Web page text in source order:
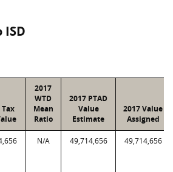
ISD
Tax
2017
WTD
Mean
Ratio
2017 PTAD
Value
Estimate
2017 Value
Assigned
N/A 49,714,656 49,714,656